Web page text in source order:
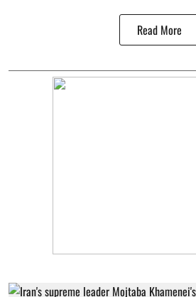
Read More